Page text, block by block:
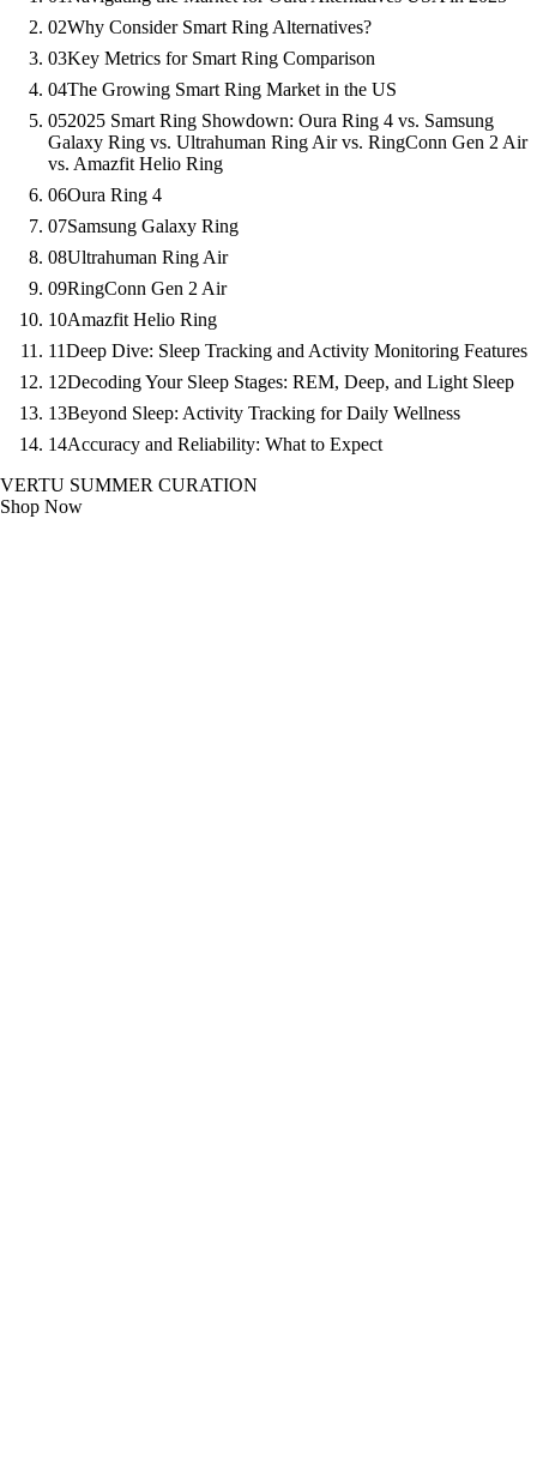
02Why Consider Smart Ring Alternatives?
03Key Metrics for Smart Ring Comparison
04The Growing Smart Ring Market in the US
052025 Smart Ring Showdown: Oura Ring 4 vs. Samsung
Galaxy Ring vs. Ultrahuman Ring Air vs. RingConn Gen 2 Air
vs. Amazfit Helio Ring
06Oura Ring 4
07Samsung Galaxy Ring
08Ultrahuman Ring Air
09RingConn Gen 2 Air
10Amazfit Helio Ring
11Deep Dive: Sleep Tracking and Activity Monitoring Features
12Decoding Your Sleep Stages: REM, Deep, and Light Sleep
13Beyond Sleep: Activity Tracking for Daily Wellness
14Accuracy and Reliability: What to Expect
VERTU SUMMER CURATION
Shop Now